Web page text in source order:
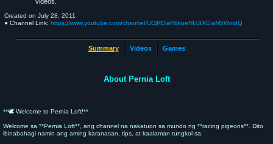
Created on July 28, 2011
● Channel Link: https://www.youtube.com/channel/UCjROwR6koeHUJtXGwM5WmdQ
Summary Videos Games
About Pernia Loft
**🕊️ Welcome to Pernia Loft!**
Welcome sa **Pernia Loft**, ang channel na nakatuon sa mundo ng **racing pigeons**. Dito
ibinabahagi namin ang aming karanasan, tips, at kaalaman tungkol sa: